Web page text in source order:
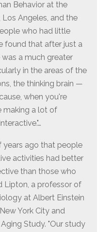
Behavior at the
Angeles, and the
who had little
found that after just a
a much greater
in the areas of the
the thinking brain —
when you're
making a lot of
years ago that people
activities had better
than those who
Lipton, a professor of
at Albert Einstein
York City and
Study. "Our study